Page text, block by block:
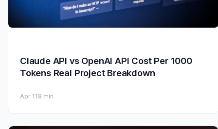
Claude API vs OpenAI API Cost Per 1000
Tokens Real Project Breakdown
Apr 11 8 min